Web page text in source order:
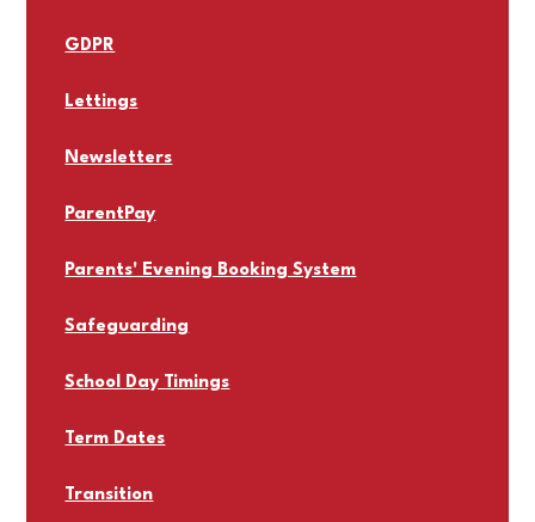
GDPR
Lettings
Newsletters
ParentPay
Parents' Evening Booking System
Safeguarding
School Day Timings
Term Dates
Transition